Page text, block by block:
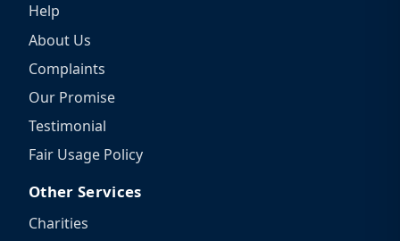
Help
About Us
Complaints
Our Promise
Testimonial
Fair Usage Policy
Other Services
Charities